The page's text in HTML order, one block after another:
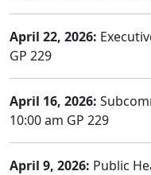
April 22, 2026:
GP 229
April 16, 2026:
10:00 am GP 229
April 9, 2026: Public